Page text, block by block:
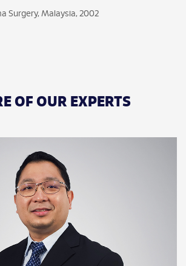
Surgery, Malaysia, 2002
OF OUR EXPERTS